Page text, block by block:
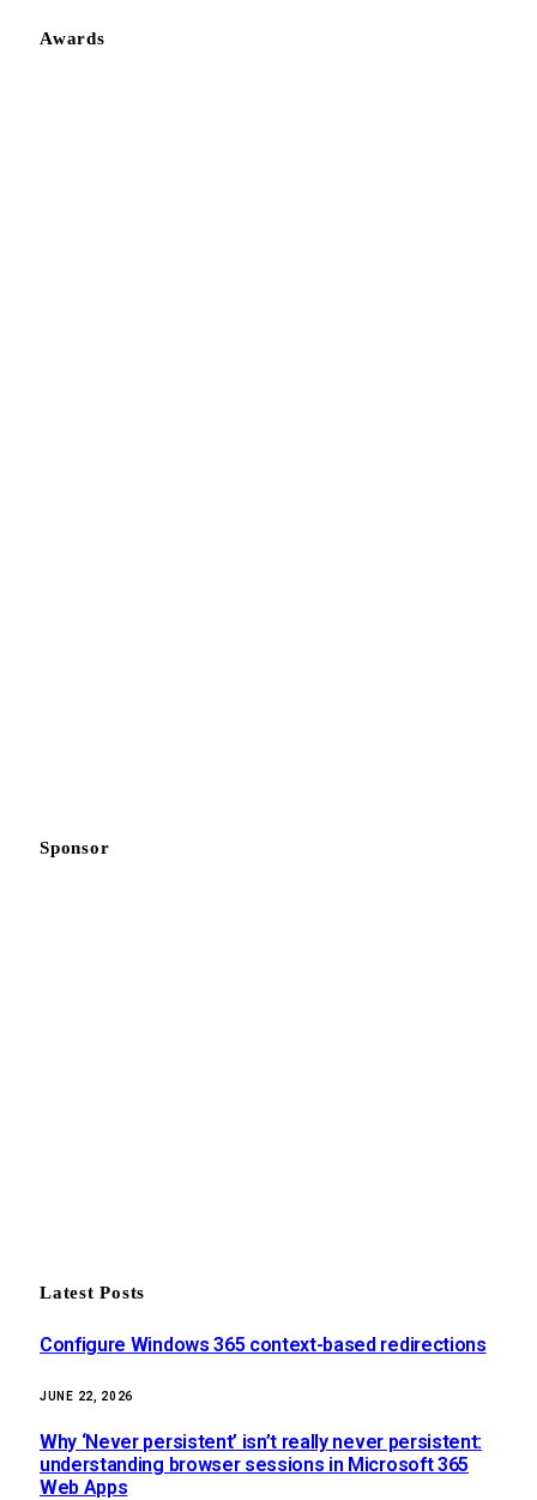
Awards
Sponsor
Latest Posts
Configure Windows 365 context-based redirections
JUNE 22, 2026
Why ‘Never persistent’ isn’t really never persistent:
understanding browser sessions in Microsoft 365
Web Apps